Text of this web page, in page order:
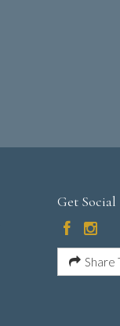
Get Social
Share